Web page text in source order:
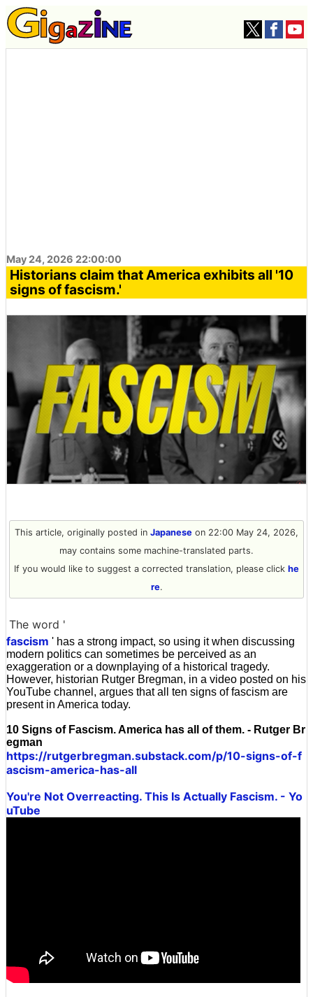
May 24, 2026 22:00:00
Historians claim that America exhibits all '10
signs of fascism.'
This article, originally posted in Japanese on 22:00 May 24, 2026,
may contains some machine-translated parts.
If you would like to suggest a corrected translation, please click he
re.
The word '
fascism ' has a strong impact, so using it when discussing
modern politics can sometimes be perceived as an
exaggeration or a downplaying of a historical tragedy.
However, historian Rutger Bregman, in a video posted on his
YouTube channel, argues that all ten signs of fascism are
present in America today.
10 Signs of Fascism. America has all of them. - Rutger Br
egman
https://rutgerbregman.substack.com/p/10-signs-of-f
ascism-america-has-all
You're Not Overreacting. This Is Actually Fascism. - Yo
uTube